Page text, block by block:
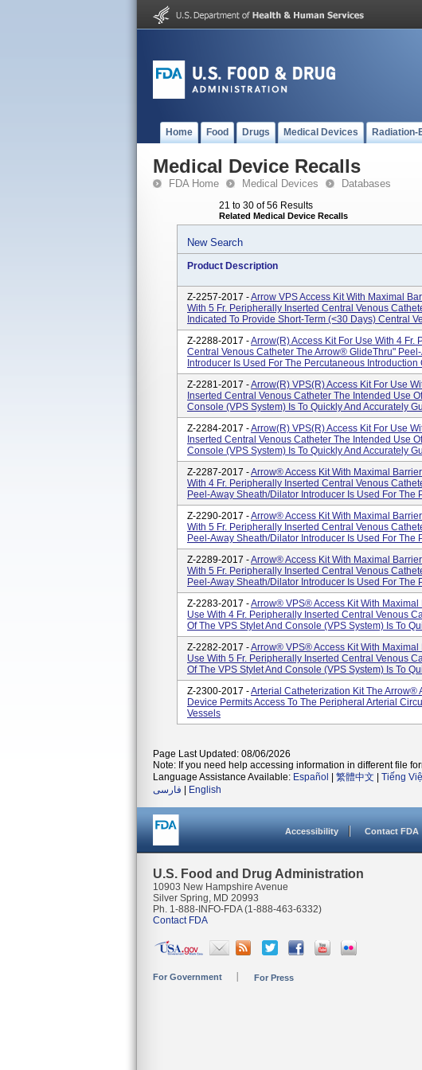
Home Food Drugs Medical Devices
Medical Device Recalls
FDA Home Medical Devices Databases
21 to 30 of 56 Results
Related Medical Device Recalls
New Search
Product Description
Z-2257-2017 -Arrow VPS Access Kit With Maximal
With 5 Fr. Peripherally Inserted Central Venous
Indicated To Provide Short-Term (<30 Days) Central
Z-2288-2017 -Arrow(R) Access Kit For Use With 4 Fr.
Central Venous Catheter The Arrow® GlideThru"
Introducer Is Used For The Percutaneous Introduction
Z-2281-2017 -Arrow(R) VPS(R) Access Kit For Use
Inserted Central Venous Catheter The Intended Use
Console (VPS System) Is To Quickly And Accurately
Z-2284-2017 -Arrow(R) VPS(R) Access Kit For Use
Inserted Central Venous Catheter The Intended Use
Console (VPS System) Is To Quickly And Accurately
Z-2287-2017 -Arrow® Access Kit With Maximal
With 4 Fr. Peripherally Inserted Central Venous
Peel-Away Sheath/Dilator Introducer Is Used For The
Z-2290-2017 -Arrow® Access Kit With Maximal
With 5 Fr. Peripherally Inserted Central Venous
Peel-Away Sheath/Dilator Introducer Is Used For The
Z-2289-2017 -Arrow® Access Kit With Maximal
With 5 Fr. Peripherally Inserted Central Venous
Peel-Away Sheath/Dilator Introducer Is Used For The
Z-2283-2017 -Arrow® VPS® Access Kit With
Use With 4 Fr. Peripherally Inserted Central Venous
Of The VPS Stylet And Console (VPS System) Is To
Z-2282-2017 -Arrow® VPS® Access Kit With
Use With 5 Fr. Peripherally Inserted Central Venous
Of The VPS Stylet And Console (VPS System) Is To
Z-2300-2017 -Arterial Catheterization Kit The Arrow®
Device Permits Access To The Peripheral Arterial
Vessels
Page Last Updated: 08/06/2026
Note: If you need help accessing information in different file
Language Assistance Available: Español 繁體中文 Tiếng
فارسی
English
Accessibility Contact FDA
U.S. Food and Drug Administration
10903 New Hampshire Avenue
Silver Spring, MD 20993
Ph. 1-888-INFO-FDA (1-888-463-6332)
Contact FDA
For Government For Press